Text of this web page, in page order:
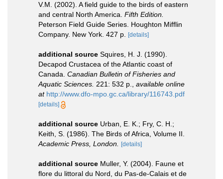
V.M. (2002). A field guide to the birds of eastern
and central North America. Fifth Edition.
Peterson Field Guide Series. Houghton Mifflin
Company. New York. 427 p.
[details]
additional source Squires, H. J. (1990).
Decapod Crustacea of the Atlantic coast of
Canada. Canadian Bulletin of Fisheries and
Aquatic Sciences. 221: 532 p.
available online
at http://www.dfo-mpo.gc.ca/library/116743.pdf
[details]
additional source Urban, E. K.; Fry, C. H.;
Keith, S. (1986). The Birds of Africa, Volume II.
Academic Press, London.
[details]
additional source Muller, Y. (2004). Faune et
flore du littoral du Nord, du Pas-de-Calais et de